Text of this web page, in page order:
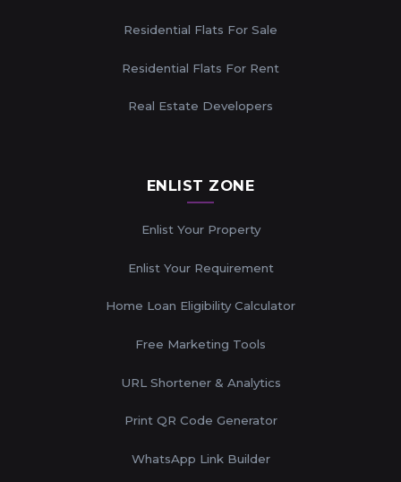
Residential Flats For Sale
Residential Flats For Rent
Real Estate Developers
ENLIST ZONE
Enlist Your Property
Enlist Your Requirement
Home Loan Eligibility Calculator
Free Marketing Tools
URL Shortener & Analytics
Print QR Code Generator
WhatsApp Link Builder